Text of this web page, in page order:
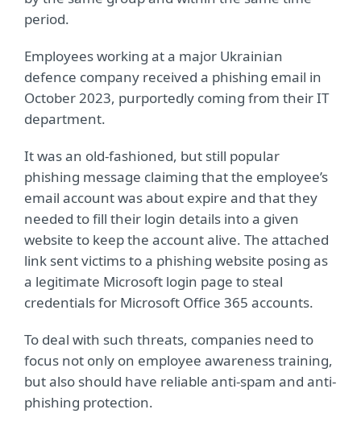
period.
Employees working at a major Ukrainian
defence company received a phishing email in
October 2023, purportedly coming from their IT
department.
It was an old-fashioned, but still popular
phishing message claiming that the employee’s
email account was about expire and that they
needed to fill their login details into a given
website to keep the account alive. The attached
link sent victims to a phishing website posing as
a legitimate Microsoft login page to steal
credentials for Microsoft Office 365 accounts.
To deal with such threats, companies need to
focus not only on employee awareness training,
but also should have reliable anti-spam and anti-
phishing protection.